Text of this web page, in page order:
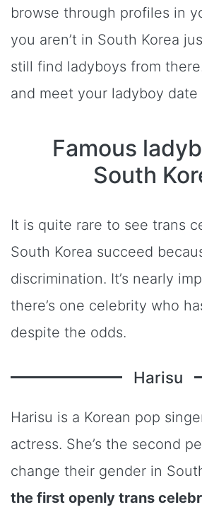
browse through profiles in
you aren’t in South Korea
still find ladyboys from
and meet your ladyboy date
Famous
South
It is quite rare to see trans
South Korea succeed
discrimination. It’s nearly
there’s one celebrity who
despite the odds.
Harisu
Harisu is a Korean pop
actress. She’s the second
change their gender in
the first openly trans